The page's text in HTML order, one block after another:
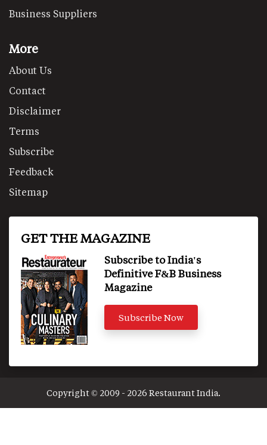
Business Suppliers
More
About Us
Contact
Disclaimer
Terms
Subscribe
Feedback
Sitemap
GET THE MAGAZINE
Subscribe to India's
Definitive F&B Business
Magazine
Subscribe Now
Copyright © 2009 - 2026 Restaurant India.